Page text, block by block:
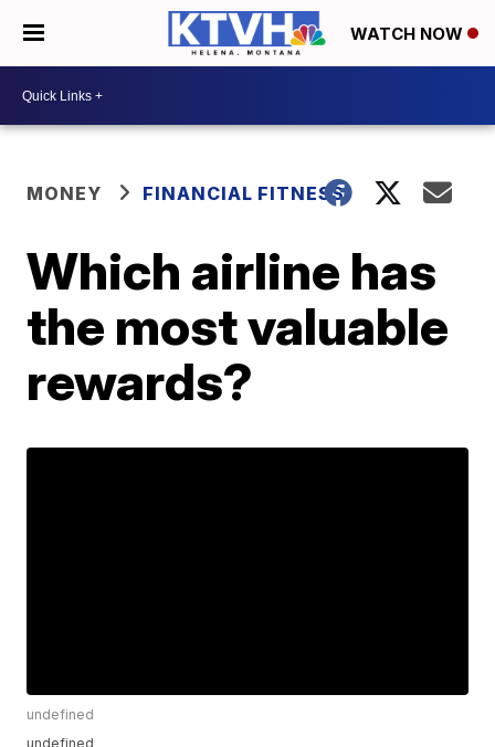
WATCH NOW
MONEY FINANCIAL FITNESS
Which airline has
the most valuable
rewards?
undefined
undefined